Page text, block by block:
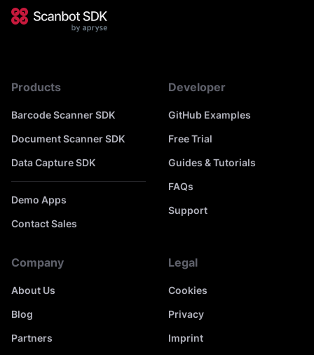
Products
Barcode Scanner SDK
Document Scanner SDK
Data Capture SDK
Demo Apps
Contact Sales
Developer
GitHub Examples
Free Trial
Guides & Tutorials
FAQs
Support
Company
About Us
Blog
Partners
Legal
Cookies
Privacy
Imprint